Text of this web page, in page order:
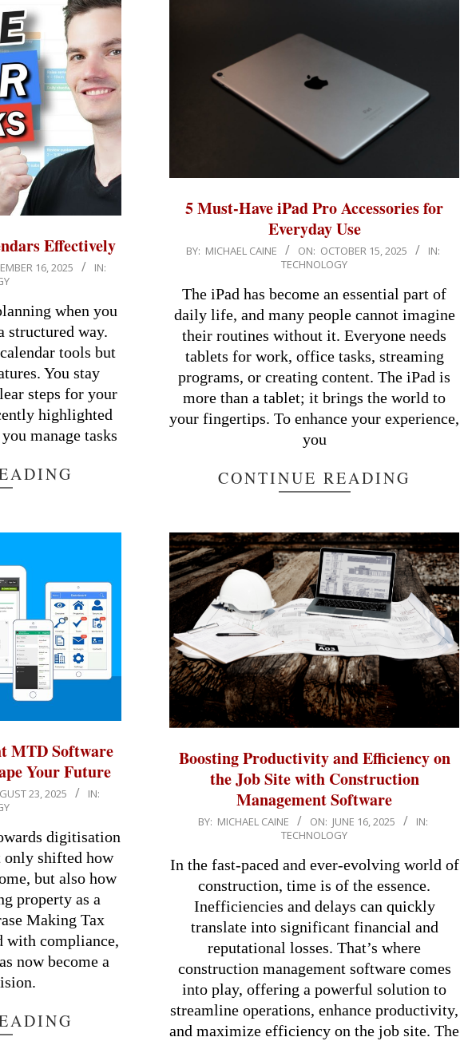
Effectively
16, 2025
IN:
when you
structured way.
tools but
You stay
steps for your
highlighted
manage tasks
5 Must-Have iPad Pro Accessories for
Everyday Use
2025-
15
BY: MICHAEL CAINE ON: OCTOBER 15, 2025
IN:
TECHNOLOGY
The iPad has become an essential part of
daily life, and many people cannot imagine
their routines without it. Everyone needs
tablets for work, office tasks, streaming
programs, or creating content. The iPad is
more than a tablet; it brings the world to
your fingertips. To enhance your experience,
you
CONTINUE READING
MTD Software
Your Future
23, 2025
IN:
digitisation
only shifted how
but also how
property as a
Making Tax
with compliance,
now become a
Boosting Productivity and Efficiency on
the Job Site with Construction
Management Software
2025-
16
BY: MICHAEL CAINE ON: JUNE 16, 2025
IN:
TECHNOLOGY
In the fast-paced and ever-evolving world of
construction, time is of the essence.
Inefficiencies and delays can quickly
translate into significant financial and
reputational losses. That’s where
construction management software comes
into play, offering a powerful solution to
streamline operations, enhance productivity,
and maximize efficiency on the job site. The